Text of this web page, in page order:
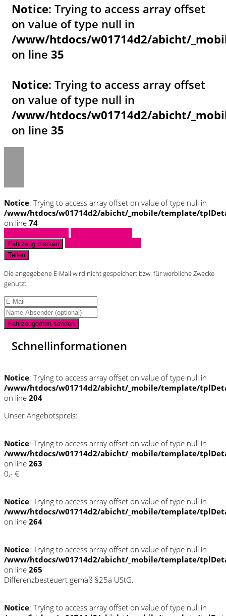
Notice: Trying to access array offset
on value of type null in
/www/htdocs/w01714d2/abicht/
on line 35
Notice: Trying to access array offset
on value of type null in
/www/htdocs/w01714d2/abicht/
on line 35
Notice: Trying to access array offset on value of type null in
/www/htdocs/w01714d2/abicht/_mobile/template/
on line 74
Fahrzeug merken
Teilen
Die angegebene E-Mail wird nicht gespeichert bzw. für werbliche Zwecke
genutzt
Fahrzeugdaten senden
Schnellinformationen
Notice: Trying to access array offset on value of type null in
/www/htdocs/w01714d2/abicht/_mobile/template/
on line 204
Unser Angebotspreis:
Notice: Trying to access array offset on value of type null in
/www/htdocs/w01714d2/abicht/_mobile/template/
on line 263
0,- €
Notice: Trying to access array offset on value of type null in
/www/htdocs/w01714d2/abicht/_mobile/template/
on line 264
Notice: Trying to access array offset on value of type null in
/www/htdocs/w01714d2/abicht/_mobile/template/
on line 265
Differenzbesteuert gemäß §25a UStG.
Notice: Trying to access array offset on value of type null in